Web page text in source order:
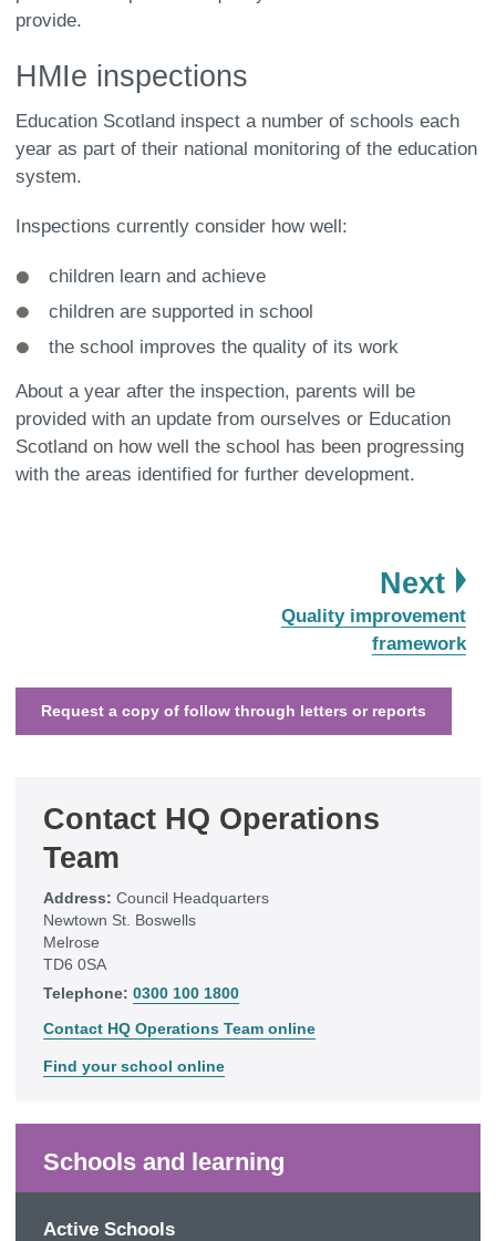
provide.
HMIe inspections
Education Scotland inspect a number of schools each
year as part of their national monitoring of the education
system.
Inspections currently consider how well:
children learn and achieve
children are supported in school
the school improves the quality of its work
About a year after the inspection, parents will be
provided with an update from ourselves or Education
Scotland on how well the school has been progressing
with the areas identified for further development.
Next
:
Quality improvement
framework
Request a copy of follow through letters or reports
Contact HQ Operations
Team
Address: Council Headquarters
Newtown St. Boswells
Melrose
TD6 0SA
Telephone: 0300 100 1800
Contact HQ Operations Team online
Find your school online
Schools and learning
Active Schools